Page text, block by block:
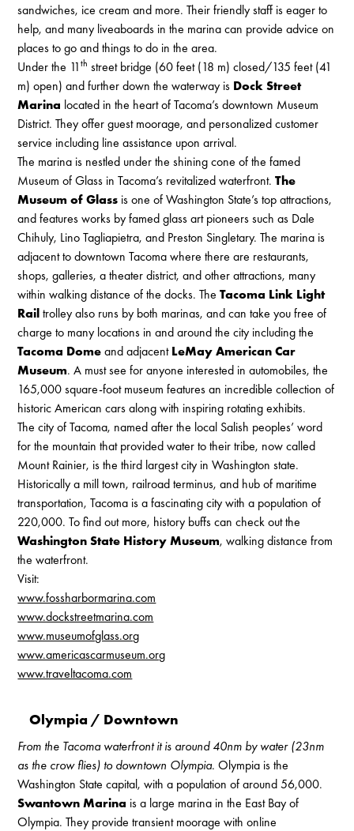
sandwiches, ice cream and more. Their friendly staff is eager to
help, and many liveaboards in the marina can provide advice on
places to go and things to do in the area.
Under the 11th street bridge (60 feet (18 m) closed/135 feet (41
m) open) and further down the waterway is Dock Street
Marina located in the heart of Tacoma’s downtown Museum
District. They offer guest moorage, and personalized customer
service including line assistance upon arrival.
The marina is nestled under the shining cone of the famed
Museum of Glass in Tacoma’s revitalized waterfront. The
Museum of Glass is one of Washington State’s top attractions,
and features works by famed glass art pioneers such as Dale
Chihuly, Lino Tagliapietra, and Preston Singletary. The marina is
adjacent to downtown Tacoma where there are restaurants,
shops, galleries, a theater district, and other attractions, many
within walking distance of the docks. TheTacoma Link Light
Railtrolley also runs by both marinas, and can take you free of
charge to many locations in and around the city including the
Tacoma Domeand adjacentLeMay American Car
Museum. A must see for anyone interested in automobiles, the
165,000 square-foot museum features an incredible collection of
historic American cars along with inspiring rotating exhibits.
The city of Tacoma, named after the local Salish peoples’ word
for the mountain that provided water to their tribe, now called
Mount Rainier, is the third largest city in Washington state.
Historically a mill town, railroad terminus, and hub of maritime
transportation, Tacoma is a fascinating city with a population of
220,000. To find out more, history buffs can check out the
Washington State History Museum, walking distance from
the waterfront.
Visit:
www.fossharbormarina.com
www.dockstreetmarina.com
www.museumofglass.org
www.americascarmuseum.org
www.traveltacoma.com
Olympia / Downtown
From the Tacoma waterfront it is around 40nm by water (23nm
as the crow flies) to downtown Olympia.Olympia is the
Washington State capital, with a population of around 56,000.
Swantown Marina is a large marina in the East Bay of
Olympia. They provide transient moorage with online